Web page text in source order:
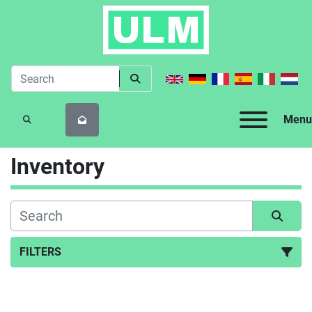
Menu
SEARCH
Inventory
FILTERS